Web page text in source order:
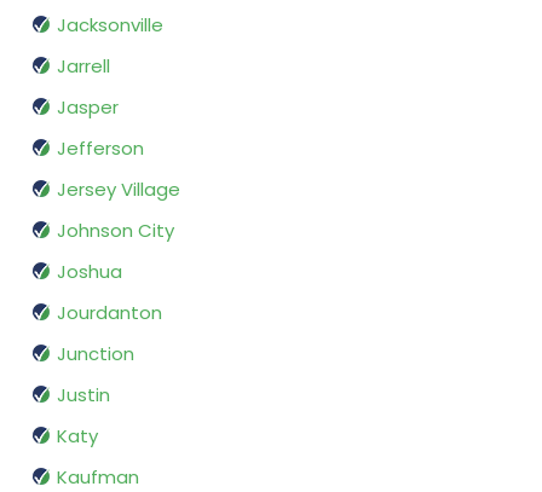
Jacksonville
Jarrell
Jasper
Jefferson
Jersey Village
Johnson City
Joshua
Jourdanton
Junction
Justin
Katy
Kaufman